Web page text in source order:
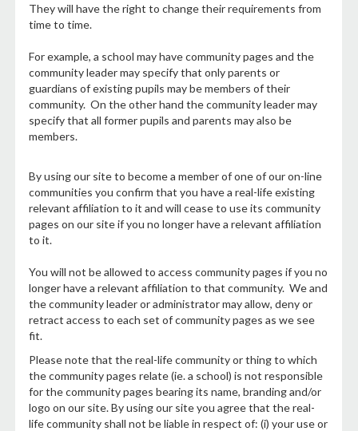
They will have the right to change their requirements from
time to time.
For example, a school may have community pages and the
community leader may specify that only parents or
guardians of existing pupils may be members of their
community. On the other hand the community leader may
specify that all former pupils and parents may also be
members.
By using our site to become a member of one of our on-line
communities you confirm that you have a real-life existing
relevant affiliation to it and will cease to use its community
pages on our site if you no longer have a relevant affiliation
to it.
You will not be allowed to access community pages if you no
longer have a relevant affiliation to that community. We and
the community leader or administrator may allow, deny or
retract access to each set of community pages as we see
fit.
Please note that the real-life community or thing to which
the community pages relate (ie. a school) is not responsible
for the community pages bearing its name, branding and/or
logo on our site. By using our site you agree that the real-
life community shall not be liable in respect of: (i) your use or